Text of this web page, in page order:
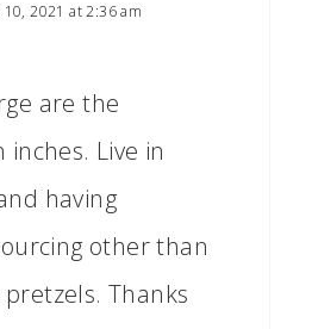
10, 2021 at 2:36 am
are the
inches. Live in
having
other than
Thanks